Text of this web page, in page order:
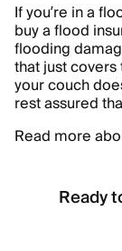
If you’re in a
buy a flood
flooding
that just
your couch
rest assured
Read more
Ready